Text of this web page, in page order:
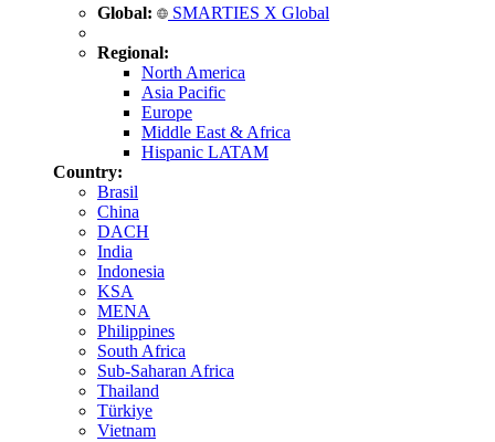
Global: SMARTIES X Global
Regional:
North America
Asia Pacific
Europe
Middle East & Africa
Hispanic LATAM
Country:
Brasil
China
DACH
India
Indonesia
KSA
MENA
Philippines
South Africa
Sub-Saharan Africa
Thailand
Türkiye
Vietnam